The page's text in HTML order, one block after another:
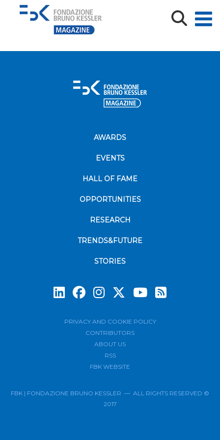
AI4Trust_2026_archivio FBK_2
AWARDS
EVENTS
HALL OF FAME
OPPORTUNITIES
RESEARCH
TRENDS&FUTURE
STORIES
PRIVACY AND COOKIE POLICY
CONTRIBUTORS
ABOUT US
RSS
FBK WEBSITE
FBK | FONDAZIONE BRUNO KESSLER — ALL RIGHTS RESERVED ©
2017